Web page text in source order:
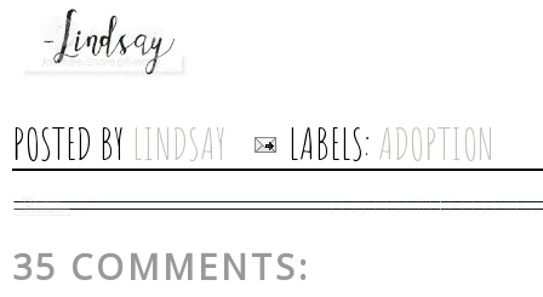
POSTED BY LINDSAY LABELS: ADOPTION
35 COMMENTS: